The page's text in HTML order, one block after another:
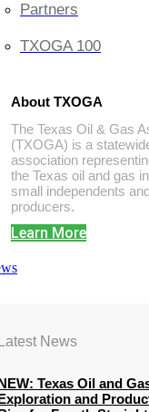
Partners
TXOGA 100
About TXOGA
The Texas Oil & Gas
(TXOGA) is a
association
the Texas oil and gas
small independents
producers.
Learn More
Latest News
Texas Oil and
and